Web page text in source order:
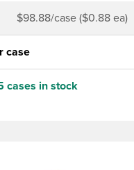
$98.88/case ($0.88 ea)
case
cases in stock